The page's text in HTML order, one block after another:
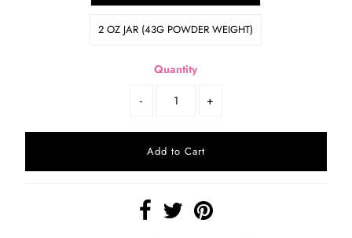
2 OZ JAR (43G POWDER WEIGHT)
Quantity
-
+